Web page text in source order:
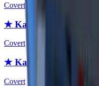
Covert
★ Karambit | Stained
Covert
★ Karambit | Scorched
Covert